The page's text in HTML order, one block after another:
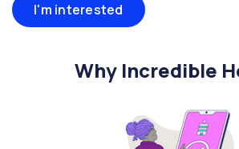
I'm interested
Why Incredible